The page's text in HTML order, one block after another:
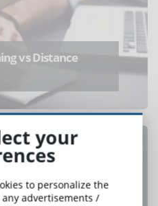
vs Distance
your
to personalize the
advertisements /